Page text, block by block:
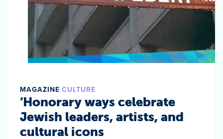
MAGAZINE CULTURE
‘Honorary ways celebrate
Jewish leaders, artists, and
cultural icons